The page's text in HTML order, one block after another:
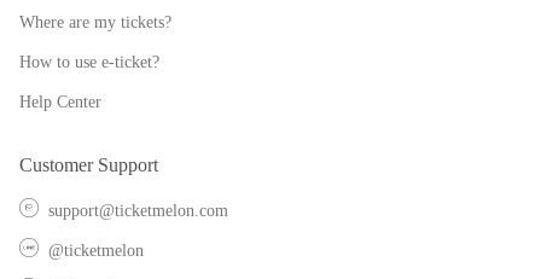
Where are my tickets?
How to use e-ticket?
Help Center
Customer Support
support@ticketmelon.com
@ticketmelon